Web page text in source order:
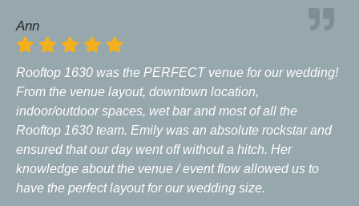
Ann
Rooftop 1630 was the PERFECT venue for our wedding!
From the venue layout, downtown location,
indoor/outdoor spaces, wet bar and most of all the
Rooftop 1630 team. Emily was an absolute rockstar and
ensured that our day went off without a hitch. Her
knowledge about the venue / event flow allowed us to
have the perfect layout for our wedding size.